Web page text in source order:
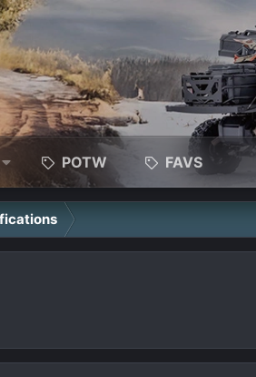
POTW FAVS